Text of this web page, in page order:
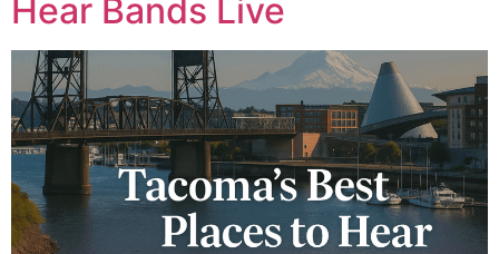
Hear Bands Live